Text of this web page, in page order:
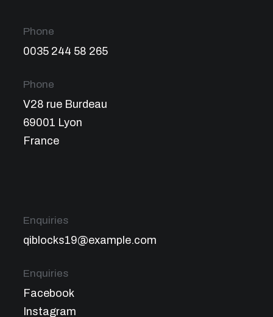
Phone
0035 244 58 265
Phone
V28 rue Burdeau
69001 Lyon
France
Enquiries
qiblocks19@example.com
Enquiries
Facebook
Instagram